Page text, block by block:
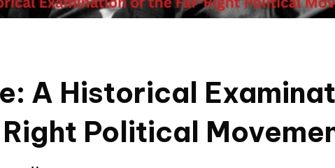
A Historical
Political